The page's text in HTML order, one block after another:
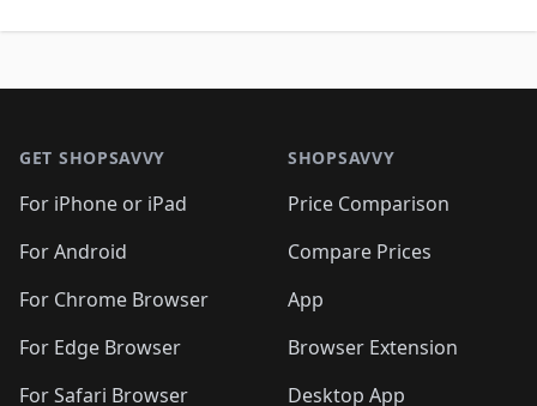
GET SHOPSAVVY
For iPhone or iPad
For Android
For Chrome Browser
For Edge Browser
For Safari Browser
SHOPSAVVY
Price Comparison
Compare Prices
App
Browser Extension
Desktop App